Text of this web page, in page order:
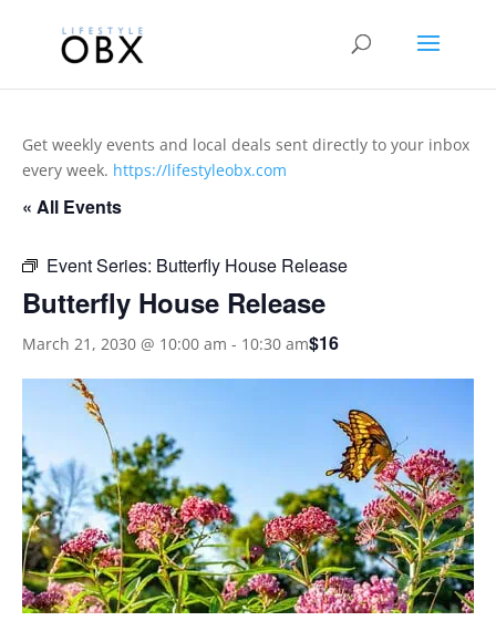
Get weekly events and local deals sent directly to your inbox
every week. https://lifestyleobx.com
« All Events
Event Series: Butterfly House Release
Butterfly House Release
March 21, 2030 @ 10:00 am - 10:30 am$16